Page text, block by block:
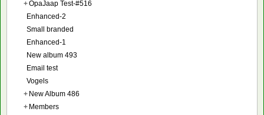
+OpaJaap Test-#516
Enhanced-2
Small branded
Enhanced-1
New album 493
Email test
Vogels
+ New Album 486
+ Members